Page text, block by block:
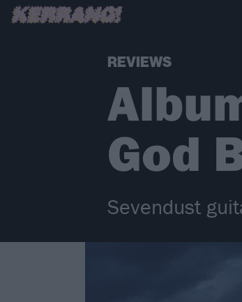
REVIEWS
God
Sevendust